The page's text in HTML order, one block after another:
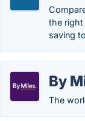
the right
saving
By
The